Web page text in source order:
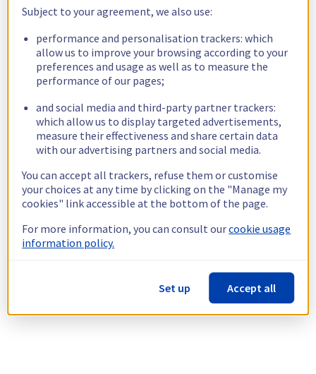
Subject to your agreement, we also use:
performance and personalisation trackers: which
allow us to improve your browsing according to your
preferences and usage as well as to measure the
performance of our pages;
and social media and third-party partner trackers:
which allow us to display targeted advertisements,
measure their effectiveness and share certain data
with our advertising partners and social media.
You can accept all trackers, refuse them or customise
your choices at any time by clicking on the "Manage my
cookies" link accessible at the bottom of the page.
For more information, you can consult ourcookie usage
information policy.
Set up Accept all